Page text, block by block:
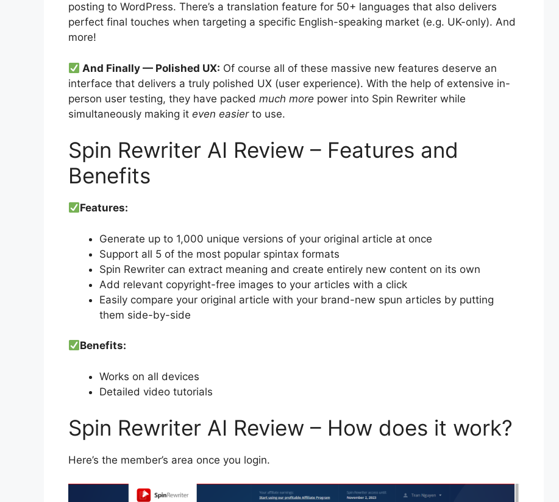
posting to WordPress. There’s a translation feature for 50+ languages that also delivers
perfect final touches when targeting a specific English-speaking market (e.g. UK-only). And
more!
And Finally — Polished UX: Of course all of these massive new features deserve an
interface that delivers a truly polished UX (user experience). With the help of extensive in-
person user testing, they have packed much more power into Spin Rewriter while
simultaneously making it even easierto use.
Spin Rewriter AI Review – Features and
Benefits
Features:
Generate up to 1,000 unique versions of your original article at once
Support all 5 of the most popular spintax formats
Spin Rewriter can extract meaning and create entirely new content on its own
Add relevant copyright-free images to your articles with a click
Easily compare your original article with your brand-new spun articles by putting
them side-by-side
Benefits:
Works on all devices
Detailed video tutorials
Spin Rewriter AI Review – How does it work?
Here’s the member’s area once you login.